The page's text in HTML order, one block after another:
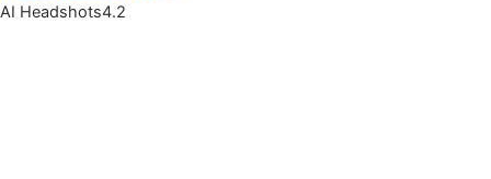
AI Headshots4.2